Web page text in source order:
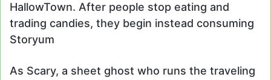
HallowTown. After people stop eating and
trading candies, they begin instead consuming
Storyum
As Scary, a sheet ghost who runs the traveling